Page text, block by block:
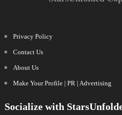
Privacy Policy
Contact Us
About Us
Make Your Profile | PR | Advertising
Socialize with